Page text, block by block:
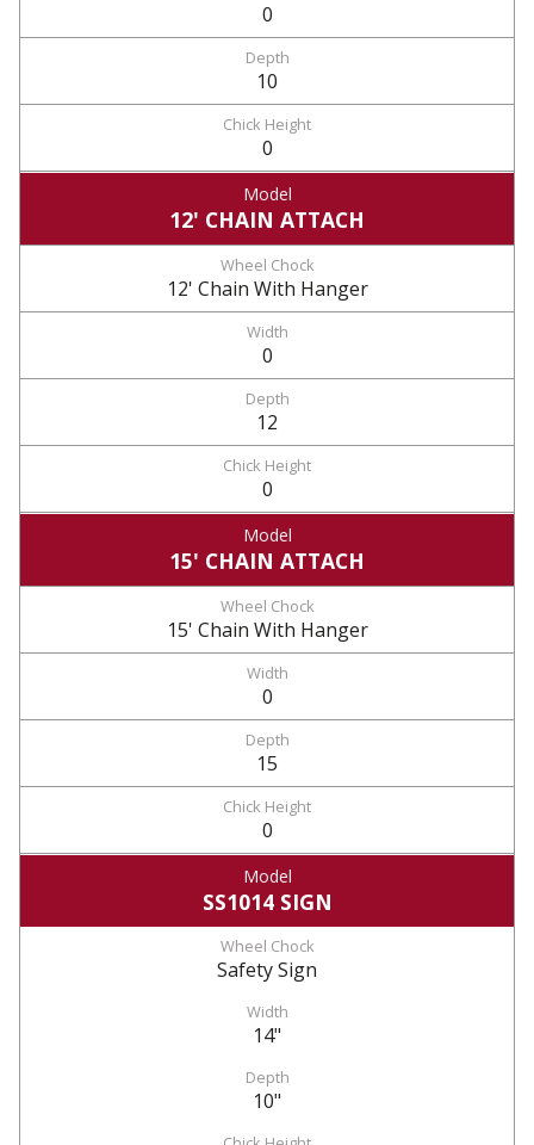
0
10
0
12' CHAIN ATTACH
12' Chain With Hanger
0
12
0
15' CHAIN ATTACH
15' Chain With Hanger
0
15
0
SS1014 SIGN
Safety Sign
14"
10"